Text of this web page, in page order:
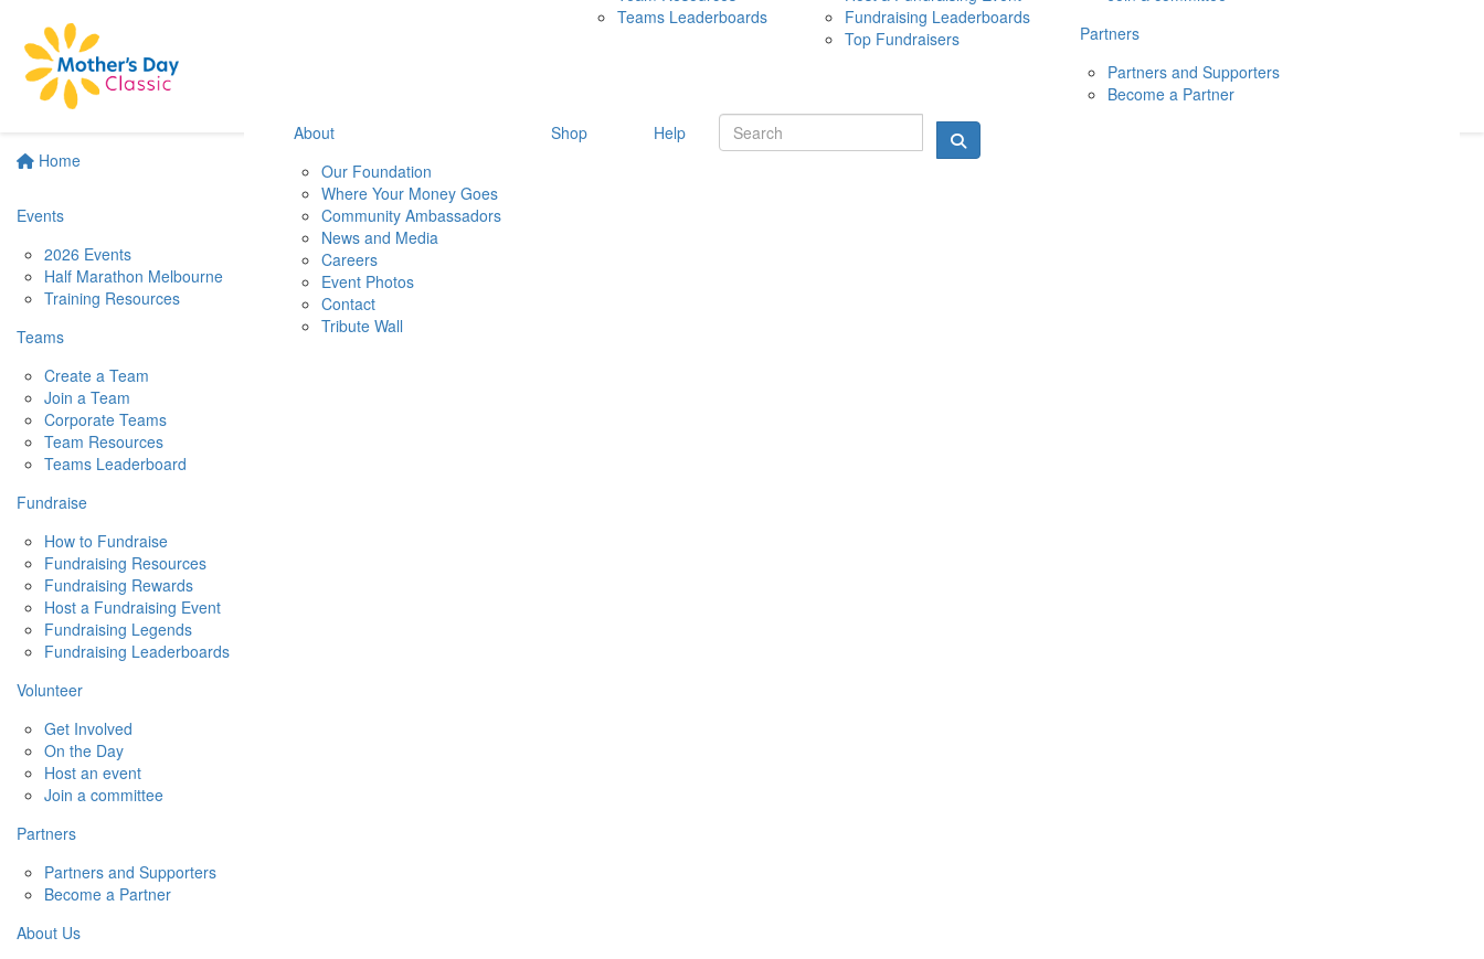
Home
Events
2026 Events
Half Marathon Melbourne
Training Resources
Teams
Create a Team
Join a Team
Corporate Teams
Team Resources
Teams Leaderboard
Fundraise
How to Fundraise
Fundraising Resources
Fundraising Rewards
Host a Fundraising Event
Fundraising Legends
Fundraising Leaderboards
Volunteer
Get Involved
On the Day
Host an event
Join a committee
Partners
Partners and Supporters
Become a Partner
About Us
10 MAY 2026
Teams Leaderboards
Fundraising Leaderboards
Top Fundraisers
Partners
Partners and Supporters
Become a Partner
About
Our Foundation
Where Your Money Goes
Community Ambassadors
News and Media
Careers
Event Photos
Contact
Tribute Wall
Shop Help